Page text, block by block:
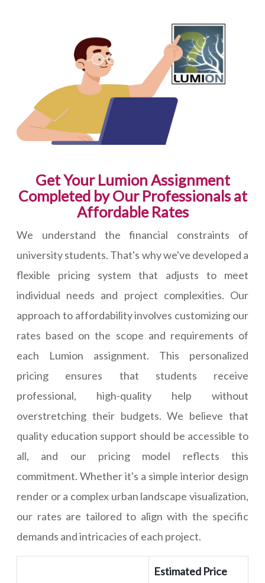
Get Your Lumion Assignment
Completed by Our Professionals at
Affordable Rates
We understand the financial constraints of
university students. That's why we've developed a
flexible pricing system that adjusts to meet
individual needs and project complexities. Our
approach to affordability involves customizing our
rates based on the scope and requirements of
each Lumion assignment. This personalized
pricing ensures that students receive
professional, high-quality help without
overstretching their budgets. We believe that
quality education support should be accessible to
all, and our pricing model reflects this
commitment. Whether it's a simple interior design
render or a complex urban landscape visualization,
our rates are tailored to align with the specific
demands and intricacies of each project.
Estimated Price